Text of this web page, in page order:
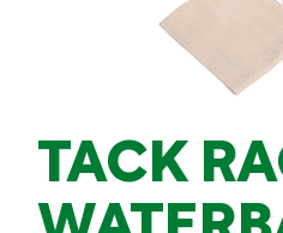
TACK